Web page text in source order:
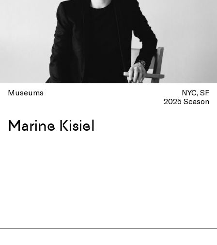
Museums NYC SF
2025 Season
Marine Kisiel